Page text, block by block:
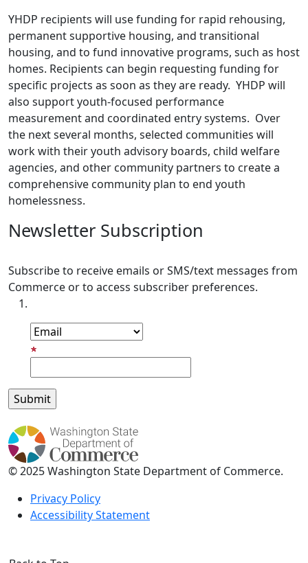
YHDP recipients will use funding for rapid rehousing,
permanent supportive housing, and transitional
housing, and to fund innovative programs, such as host
homes. Recipients can begin requesting funding for
specific projects as soon as they are ready. YHDP will
also support youth-focused performance
measurement and coordinated entry systems. Over
the next several months, selected communities will
work with their youth advisory boards, child welfare
agencies, and other community partners to create a
comprehensive community plan to end youth
homelessness.
Newsletter Subscription
Subscribe to receive emails or SMS/text messages from
Commerce or to access subscriber preferences.
© 2025 Washington State Department of Commerce.
Privacy Policy
Accessibility Statement